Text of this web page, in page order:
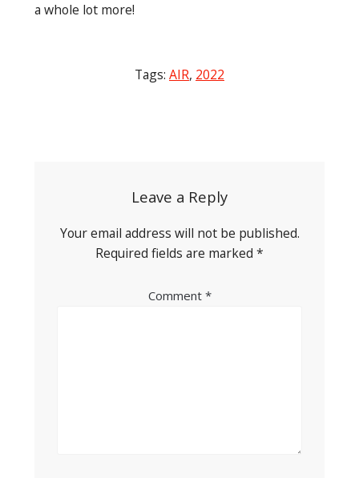
a whole lot more!
Tags: AIR, 2022
Leave a Reply
Your email address will not be published.
Required fields are marked *
Comment *